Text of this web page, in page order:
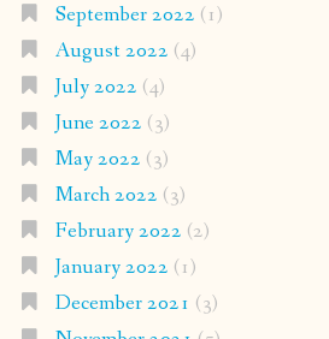
September 2022 (1)
August 2022 (4)
July 2022 (4)
June 2022 (3)
May 2022 (3)
March 2022 (3)
February 2022 (2)
January 2022 (1)
December 2021 (3)